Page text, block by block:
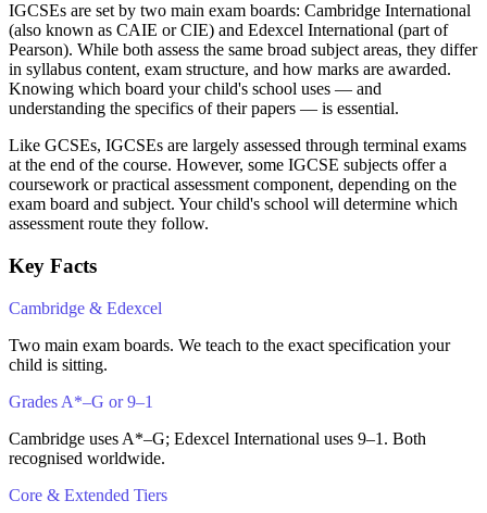
IGCSEs are set by two main exam boards: Cambridge International
(also known as CAIE or CIE) and Edexcel International (part of
Pearson). While both assess the same broad subject areas, they differ
in syllabus content, exam structure, and how marks are awarded.
Knowing which board your child's school uses — and
understanding the specifics of their papers — is essential.
Like GCSEs, IGCSEs are largely assessed through terminal exams
at the end of the course. However, some IGCSE subjects offer a
coursework or practical assessment component, depending on the
exam board and subject. Your child's school will determine which
assessment route they follow.
Key Facts
Cambridge & Edexcel
Two main exam boards. We teach to the exact specification your
child is sitting.
Grades A*–G or 9–1
Cambridge uses A*–G; Edexcel International uses 9–1. Both
recognised worldwide.
Core & Extended Tiers